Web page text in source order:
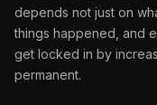
depends not just on
things happened, and
get locked in by
permanent.